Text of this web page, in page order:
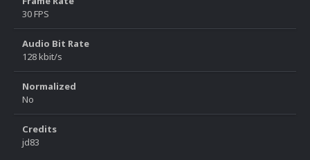
30 FPS
Audio Bit Rate
128 kbit/s
Normalized
No
Credits
jd83